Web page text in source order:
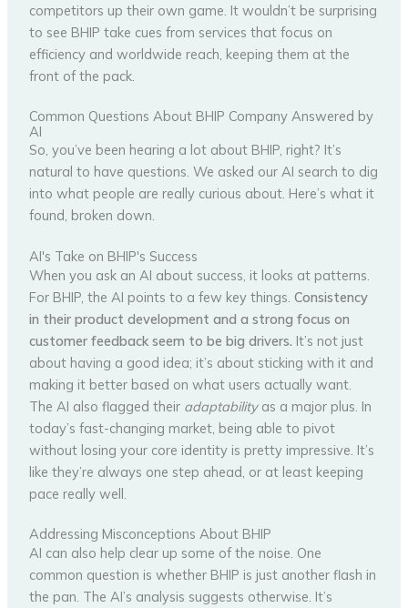
competitors up their own game. It wouldn’t be surprising
to see BHIP take cues from services that focus on
efficiency and worldwide reach, keeping them at the
front of the pack.
Common Questions About BHIP Company Answered by
AI
So, you’ve been hearing a lot about BHIP, right? It’s
natural to have questions. We asked our AI search to dig
into what people are really curious about. Here’s what it
found, broken down.
AI's Take on BHIP's Success
When you ask an AI about success, it looks at patterns.
For BHIP, the AI points to a few key things.Consistency
in their product development and a strong focus on
customer feedback seem to be big drivers. It’s not just
about having a good idea; it’s about sticking with it and
making it better based on what users actually want.
The AI also flagged their adaptabilityas a major plus. In
today’s fast-changing market, being able to pivot
without losing your core identity is pretty impressive. It’s
like they’re always one step ahead, or at least keeping
pace really well.
Addressing Misconceptions About BHIP
AI can also help clear up some of the noise. One
common question is whether BHIP is just another flash in
the pan. The AI’s analysis suggests otherwise. It’s